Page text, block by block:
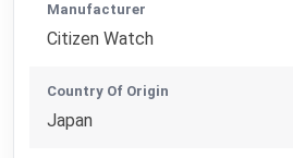
Manufacturer
Citizen Watch
Country Of Origin
Japan